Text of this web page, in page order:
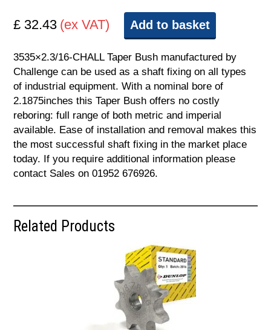
£ 32.43 (ex VAT) Add to basket
3535×2.3/16-CHALL Taper Bush manufactured by
Challenge can be used as a shaft fixing on all types
of industrial equipment. With a nominal bore of
2.1875inches this Taper Bush offers no costly
reboring: full range of both metric and imperial
available. Ease of installation and removal makes this
the most successful shaft fixing in the market place
today. If you require additional information please
contact Sales on 01952 676926.
Related Products